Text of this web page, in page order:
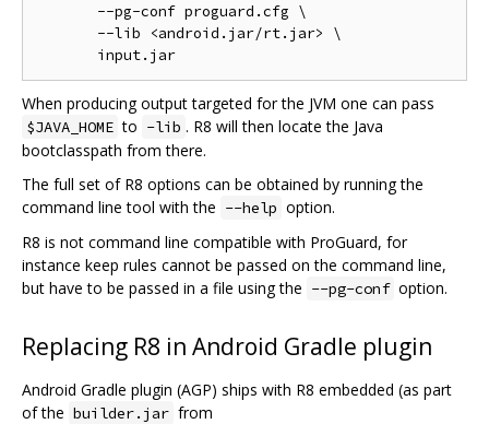
       --pg-conf proguard.cfg \
       --lib <android.jar/rt.jar> \
When producing output targeted for the JVM one can pass
$JAVA_HOME to -lib . R8 will then locate the Java
bootclasspath from there.
The full set of R8 options can be obtained by running the
command line tool with the --help option.
R8 is not command line compatible with ProGuard, for
instance keep rules cannot be passed on the command line,
but have to be passed in a file using the --pg-conf option.
Replacing R8 in Android Gradle plugin
Android Gradle plugin (AGP) ships with R8 embedded (as part
of the builder.jar from